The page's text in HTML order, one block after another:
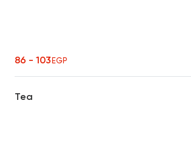
86 - 103EGP
Tea